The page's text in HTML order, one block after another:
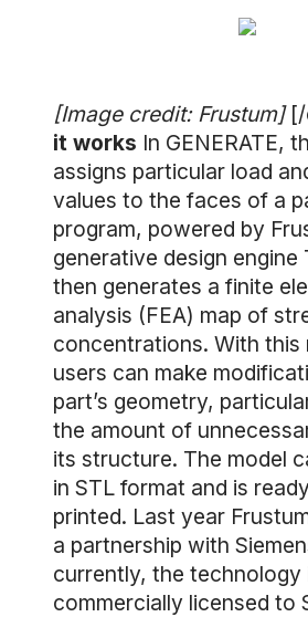
[Image credit: Frustum]
it works In GENERATE,
assigns particular load
values to the faces of a
program, powered by
generative design
then generates a finite
analysis (FEA) map of
concentrations. With this
users can make
part’s geometry,
the amount of
its structure. The model
in STL format and is
printed. Last year
a partnership with
currently, the technology
commercially licensed to